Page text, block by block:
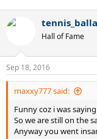
tennis_balla
Hall of Fame
Sep 18, 2016
maxxy777 said:
Funny coz i was
So we are still on the
Anyway you went